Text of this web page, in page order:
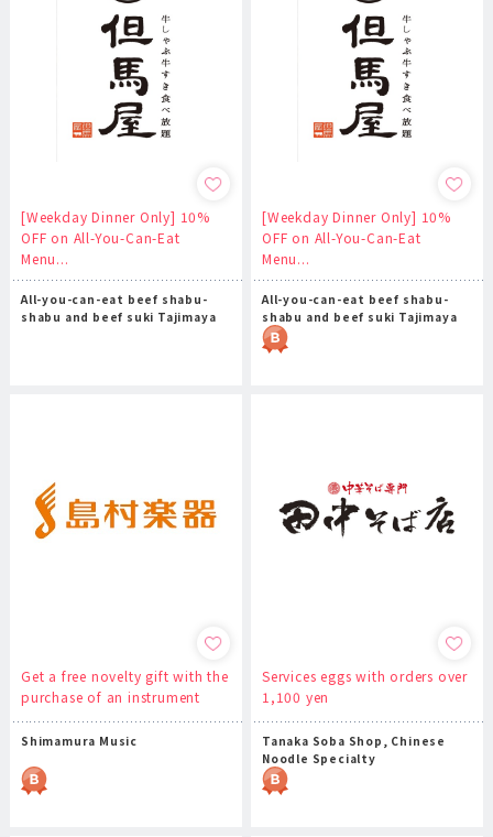
[Weekday Dinner Only] 10%
OFF on All-You-Can-Eat
Menu...
All-you-can-eat beef shabu-
shabu and beef suki Tajimaya
[Weekday Dinner Only] 10%
OFF on All-You-Can-Eat
Menu...
All-you-can-eat beef shabu-
shabu and beef suki Tajimaya
Get a free novelty gift with the
purchase of an instrument
Shimamura Music
Services eggs with orders over
1,100 yen
Tanaka Soba Shop, Chinese
Noodle Specialty